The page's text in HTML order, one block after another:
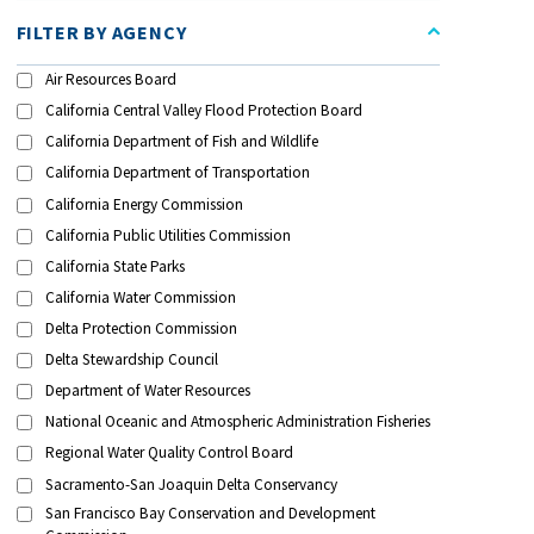
FILTER BY AGENCY
Air Resources Board
California Central Valley Flood Protection Board
California Department of Fish and Wildlife
California Department of Transportation
California Energy Commission
California Public Utilities Commission
California State Parks
California Water Commission
Delta Protection Commission
Delta Stewardship Council
Department of Water Resources
National Oceanic and Atmospheric Administration Fisheries
Regional Water Quality Control Board
Sacramento-San Joaquin Delta Conservancy
San Francisco Bay Conservation and Development